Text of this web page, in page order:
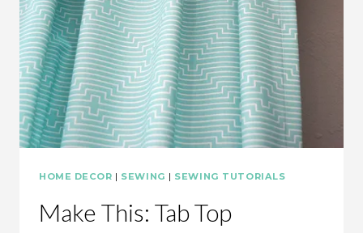
HOME DECOR | SEWING | SEWING TUTORIALS
Make This: Tab Top